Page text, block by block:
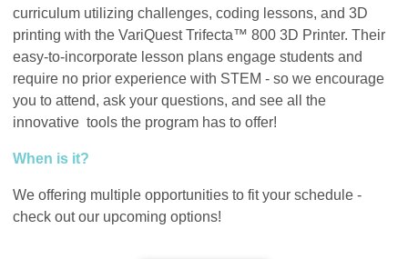
curriculum utilizing challenges, coding lessons, and 3D
printing with the VariQuest Trifecta™ 800 3D Printer. Their
easy-to-incorporate lesson plans engage students and
require no prior experience with STEM - so we encourage
you to attend, ask your questions, and see all the
innovative tools the program has to offer!
When is it?
We offering multiple opportunities to fit your schedule -
check out our upcoming options!